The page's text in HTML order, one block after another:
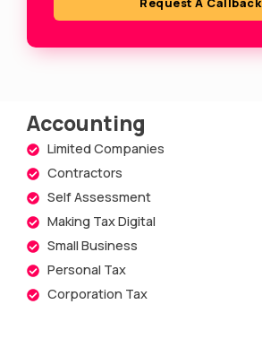
r
e
Accounting
Limited Companies
Contractors
Self Assessment
Making Tax Digital
Small Business
Personal Tax
Corporation Tax